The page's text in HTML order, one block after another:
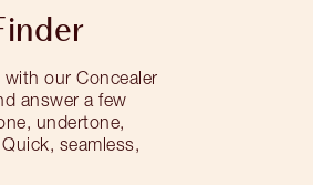
our Concealer
answer a few
undertone,
seamless,